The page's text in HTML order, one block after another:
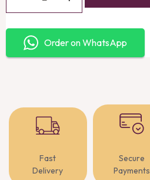
Order on WhatsApp
Fast
Delivery
Secure
Payments